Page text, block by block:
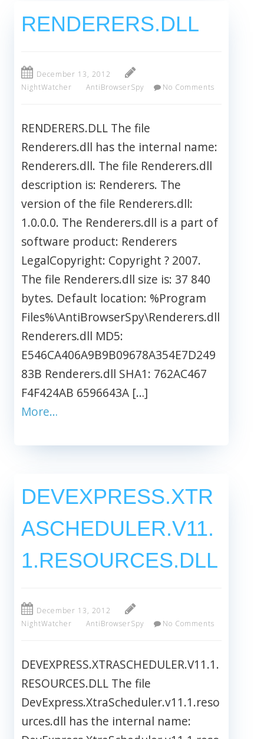
RENDERERS.DLL
December 13, 2012
NightWatcher
AntiBrowserSpy No Comments
RENDERERS.DLL The file
Renderers.dll has the internal name:
Renderers.dll. The file Renderers.dll
description is: Renderers. The
version of the file Renderers.dll:
1.0.0.0. The Renderers.dll is a part of
software product: Renderers
LegalCopyright: Copyright ? 2007.
The file Renderers.dll size is: 37 840
bytes. Default location: %Program
Files%\AntiBrowserSpy\Renderers.dll
Renderers.dll MD5:
E546CA406A9B9B09678A354E7D249
83B Renderers.dll SHA1: 762AC467
F4F424AB 6596643A […]
More…
DEVEXPRESS.XTR
ASCHEDULER.V11.
1.RESOURCES.DLL
December 13, 2012
NightWatcher
AntiBrowserSpy No Comments
DEVEXPRESS.XTRASCHEDULER.V11.1.
RESOURCES.DLL The file
DevExpress.XtraScheduler.v11.1.reso
urces.dll has the internal name: